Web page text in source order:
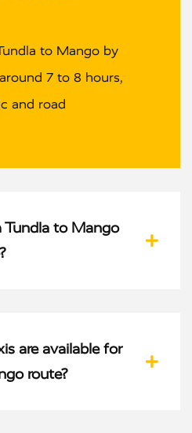
to Mango by
7 to 8 hours,
and road
Tundla to Mango
are available for
route?